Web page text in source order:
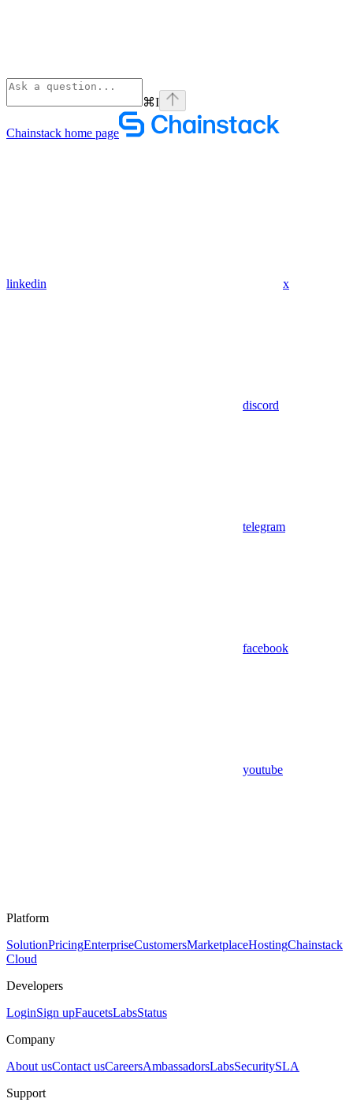
⌘I
Chainstack home page
linkedin x
discord
telegram
facebook
youtube
Platform
SolutionPricingEnterpriseCustomersMarketplaceHostingChainstack
Cloud
Developers
LoginSign upFaucetsLabsStatus
Company
About usContact usCareersAmbassadorsLabsSecuritySLA
Support